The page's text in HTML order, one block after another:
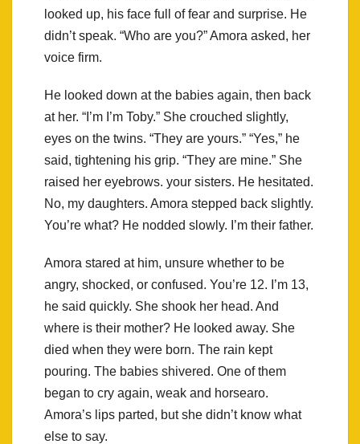
looked up, his face full of fear and surprise. He
didn’t speak. “Who are you?” Amora asked, her
voice firm.
He looked down at the babies again, then back
at her. “I’m I’m Toby.” She crouched slightly,
eyes on the twins. “They are yours.” “Yes,” he
said, tightening his grip. “They are mine.” She
raised her eyebrows. your sisters. He hesitated.
No, my daughters. Amora stepped back slightly.
You’re what? He nodded slowly. I’m their father.
Amora stared at him, unsure whether to be
angry, shocked, or confused. You’re 12. I’m 13,
he said quickly. She shook her head. And
where is their mother? He looked away. She
died when they were born. The rain kept
pouring. The babies shivered. One of them
began to cry again, weak and horsearo.
Amora’s lips parted, but she didn’t know what
else to say.